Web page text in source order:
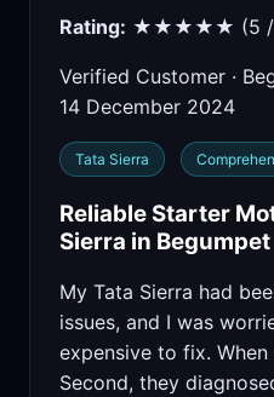
Rating: ★★★★★ (5 /
Verified Customer ·
14 December 2024
Tata Sierra
Reliable Starter
Sierra in Begumpet
My Tata Sierra had
issues, and I was
expensive to fix.
Second, they